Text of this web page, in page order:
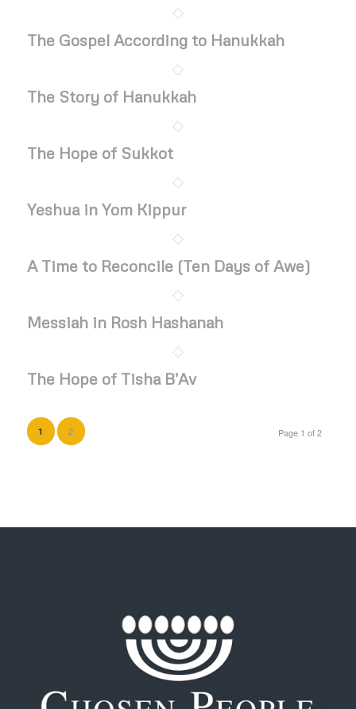
The Gospel According to Hanukkah
The Story of Hanukkah
The Hope of Sukkot
Yeshua in Yom Kippur
A Time to Reconcile (Ten Days of Awe)
Messiah in Rosh Hashanah
The Hope of Tisha B’Av
Page 1 of 2
1 2